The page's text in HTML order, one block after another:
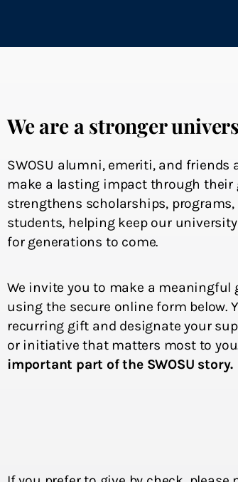
We are a stronger
SWOSU alumni, emeriti, and
make a lasting impact through their
strengthens scholarships,
students, helping keep our
for generations to come.
We invite you to make a meaningful
using the secure online form below.
recurring gift and designate your
or initiative that matters most to
important part of the SWOSU story.